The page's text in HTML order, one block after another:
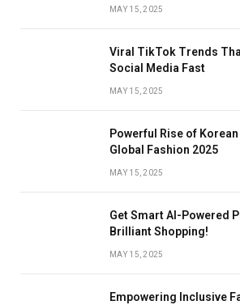
MAY 15, 2025
Viral TikTok Trends
Social Media Fast
MAY 15, 2025
Powerful Rise of
Global Fashion 2025
MAY 15, 2025
Get Smart AI-Powered
Brilliant Shopping!
MAY 15, 2025
Empowering Inclusive